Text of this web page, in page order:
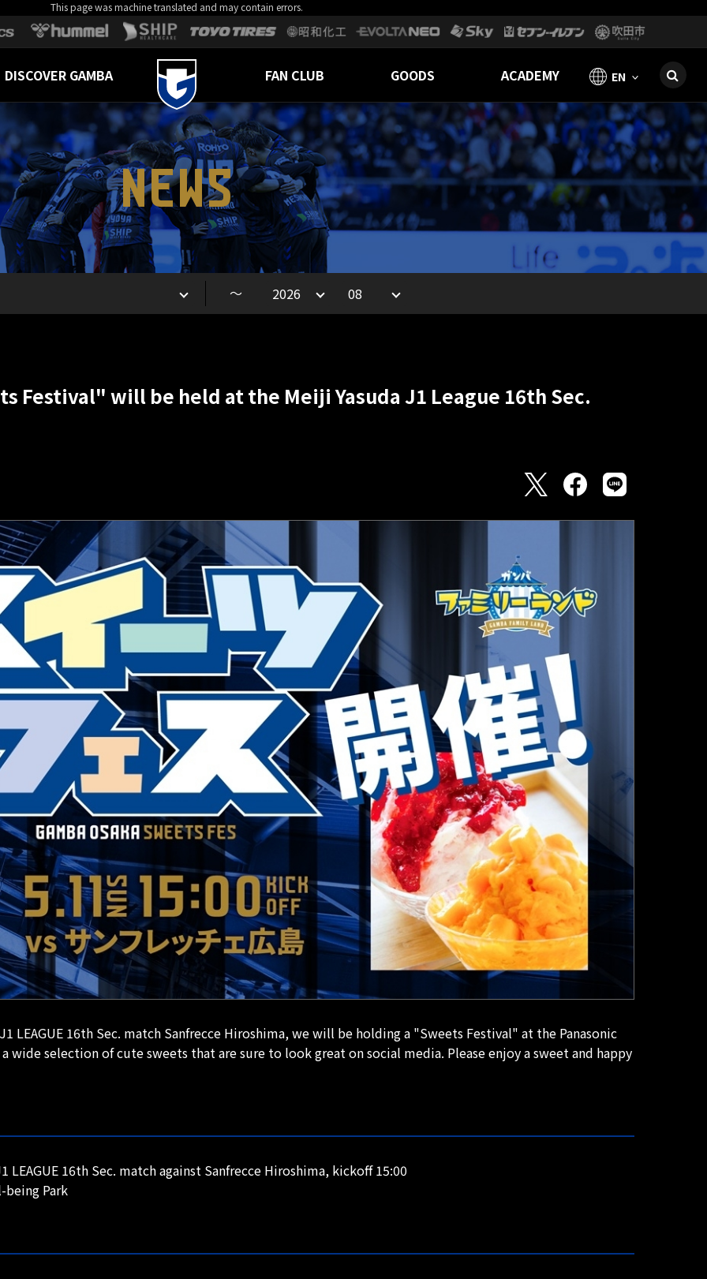
This page was machine translated and may contain errors.
DISCOVER GAMBA FAN CLUB GOODS ACADEMY EN
NEWS
～
Festival" will be held at the Meiji Yasuda J1 League 16th Sec.
LEAGUE 16th Sec. match Sanfrecce Hiroshima, we will be holding a "Sweets Festival" at the Panasonic
wide selection of cute sweets that are sure to look great on social media. Please enjoy a sweet and happy
LEAGUE 16th Sec. match against Sanfrecce Hiroshima, kickoff 15:00
being Park